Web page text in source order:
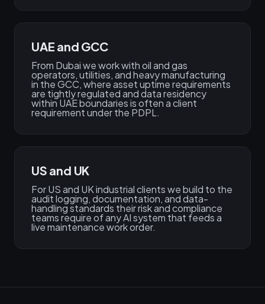
UAE and GCC
From Dubai we work with oil and gas
operators, utilities, and heavy manufacturing
in the GCC, where asset uptime requirements
are tightly regulated and data residency
within UAE boundaries is often a client
requirement under the PDPL.
US and UK
For US and UK industrial clients we build to the
audit logging, documentation, and data-
handling standards their risk and compliance
teams require of any AI system that feeds a
live maintenance work order.